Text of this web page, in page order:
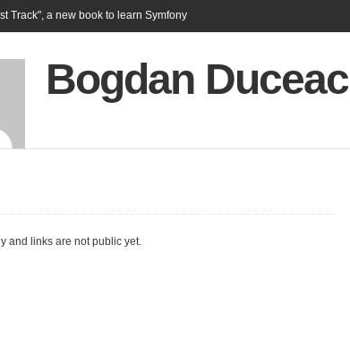
Track", a new book to learn Symfony
Bogdan Duceac
and links are not public yet.